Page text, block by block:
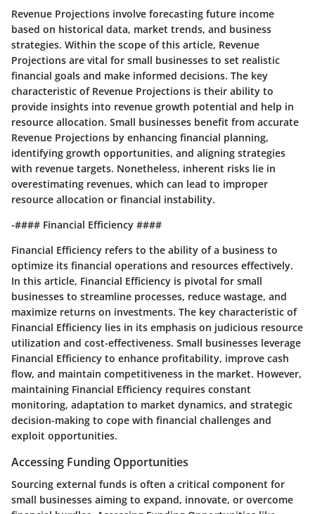
Revenue Projections involve forecasting future income
based on historical data, market trends, and business
strategies. Within the scope of this article, Revenue
Projections are vital for small businesses to set realistic
financial goals and make informed decisions. The key
characteristic of Revenue Projections is their ability to
provide insights into revenue growth potential and help in
resource allocation. Small businesses benefit from accurate
Revenue Projections by enhancing financial planning,
identifying growth opportunities, and aligning strategies
with revenue targets. Nonetheless, inherent risks lie in
overestimating revenues, which can lead to improper
resource allocation or financial instability.
-#### Financial Efficiency ####
Financial Efficiency refers to the ability of a business to
optimize its financial operations and resources effectively.
In this article, Financial Efficiency is pivotal for small
businesses to streamline processes, reduce wastage, and
maximize returns on investments. The key characteristic of
Financial Efficiency lies in its emphasis on judicious resource
utilization and cost-effectiveness. Small businesses leverage
Financial Efficiency to enhance profitability, improve cash
flow, and maintain competitiveness in the market. However,
maintaining Financial Efficiency requires constant
monitoring, adaptation to market dynamics, and strategic
decision-making to cope with financial challenges and
exploit opportunities.
Accessing Funding Opportunities
Sourcing external funds is often a critical component for
small businesses aiming to expand, innovate, or overcome